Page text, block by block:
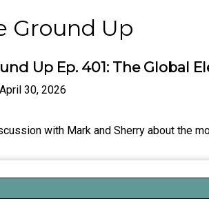
Ground Up
Up Ep. 401: The Global
30, 2026
with Mark and Sherry about the